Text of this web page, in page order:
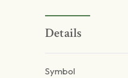
Details
Symbol